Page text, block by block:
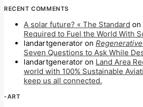
RECENT COMMENTS
A solar future? « The Standard on
Required to Fuel the World With
landartgenerator on
Seven Questions to Ask While
landartgenerator on Land Area
world with 100% Sustainable
keep us all connected.
-ART